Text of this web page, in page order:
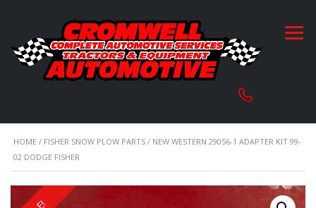
HOME / FISHER SNOW PLOW PARTS / NEW WESTERN 29056-1 ADAPTER KIT 99-
02 DODGE FISHER